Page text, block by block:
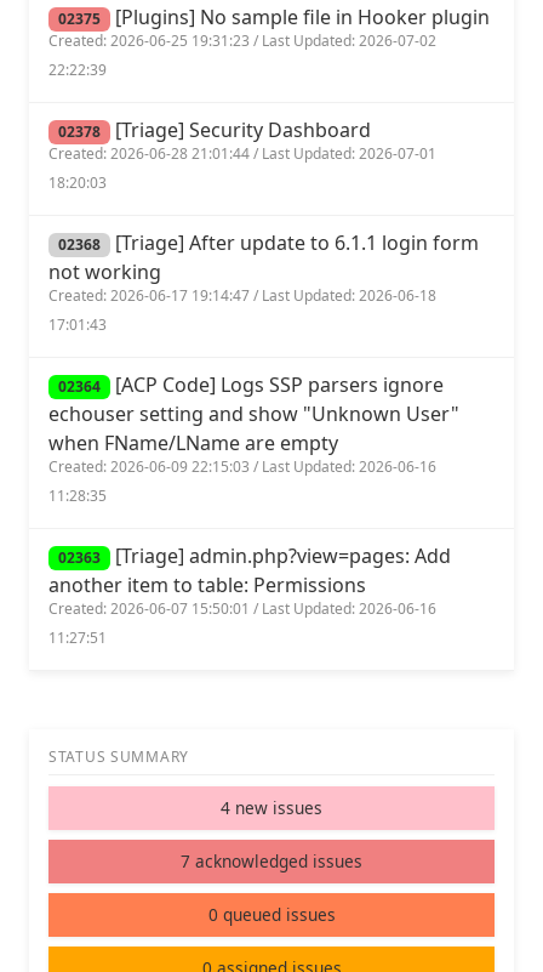
02375 [Plugins] No sample file in Hooker plugin
Created: 2026-06-25 19:31:23 / Last Updated: 2026-07-02
22:22:39
02378 [Triage] Security Dashboard
Created: 2026-06-28 21:01:44 / Last Updated: 2026-07-01
18:20:03
02368 [Triage] After update to 6.1.1 login form
not working
Created: 2026-06-17 19:14:47 / Last Updated: 2026-06-18
17:01:43
02364 [ACP Code] Logs SSP parsers ignore
echouser setting and show "Unknown User"
when FName/LName are empty
Created: 2026-06-09 22:15:03 / Last Updated: 2026-06-16
11:28:35
02363 [Triage] admin.php?view=pages: Add
another item to table: Permissions
Created: 2026-06-07 15:50:01 / Last Updated: 2026-06-16
11:27:51
STATUS SUMMARY
4 new issues
7 acknowledged issues
0 queued issues